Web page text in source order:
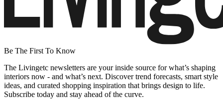
Be The First To Know
The Livingetc newsletters are your inside source for what’s shaping
interiors now - and what’s next. Discover trend forecasts, smart style
ideas, and curated shopping inspiration that brings design to life.
Subscribe today and stay ahead of the curve.